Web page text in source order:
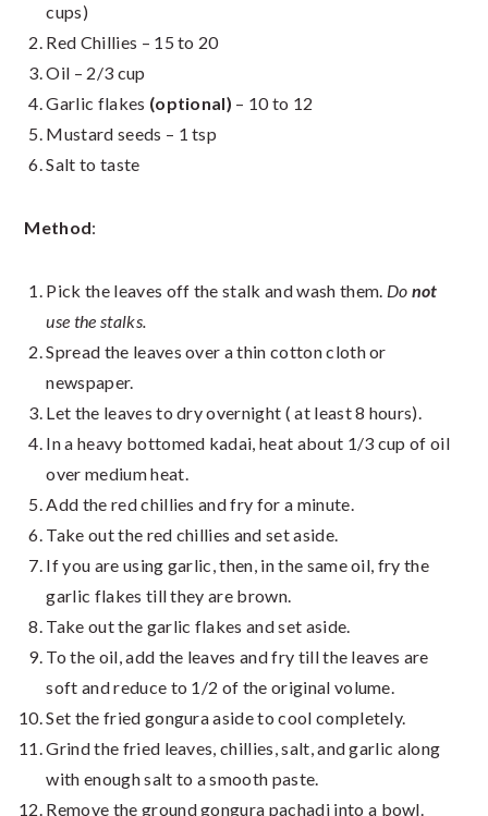
cups)
Red Chillies – 15 to 20
Oil – 2/3 cup
Garlic flakes (optional) – 10 to 12
Mustard seeds – 1 tsp
Salt to taste
Method:
Pick the leaves off the stalk and wash them. Do not
use the stalks.
Spread the leaves over a thin cotton cloth or
newspaper.
Let the leaves to dry overnight ( at least 8 hours).
In a heavy bottomed kadai, heat about 1/3 cup of oil
over medium heat.
Add the red chillies and fry for a minute.
Take out the red chillies and set aside.
If you are using garlic, then, in the same oil, fry the
garlic flakes till they are brown.
Take out the garlic flakes and set aside.
To the oil, add the leaves and fry till the leaves are
soft and reduce to 1/2 of the original volume.
Set the fried gongura aside to cool completely.
Grind the fried leaves, chillies, salt, and garlic along
with enough salt to a smooth paste.
Remove the ground gongura pachadi into a bowl.